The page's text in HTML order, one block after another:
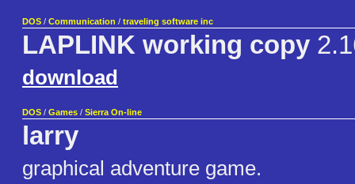
DOS / Communication / traveling software inc
LAPLINK working copy
download
DOS / Games / Sierra On-line
larry
graphical adventure game.